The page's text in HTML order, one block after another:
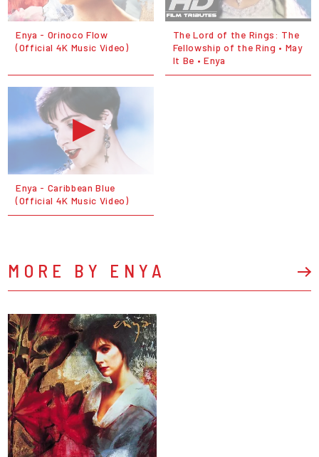
Enya - Orinoco Flow
(Official 4K Music Video)
The Lord of the Rings: The
Fellowship of the Ring • May
It Be • Enya
Enya - Caribbean Blue
(Official 4K Music Video)
MORE BY ENYA